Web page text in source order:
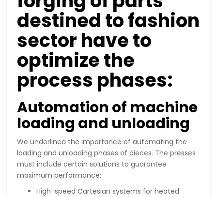
destined to fashion
sector have to
optimize the
process phases:
Automation of machine
loading and unloading
We underlined the importance of automating the
loading and unloading phases of pieces. The presses
must include certain solutions to guarantee
maximum performance:
High-speed Cartesian systems for heated